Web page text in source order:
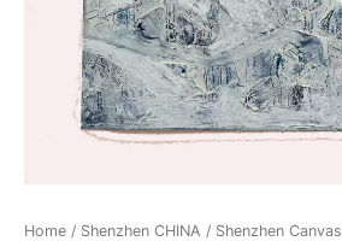
Home / Shenzhen CHINA / Shenzhen Canvas